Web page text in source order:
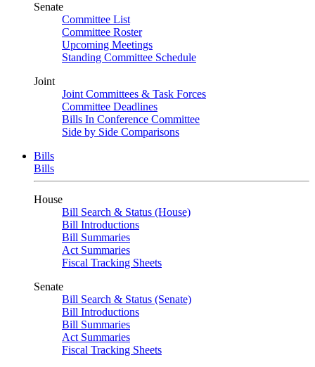
Senate
Committee List
Committee Roster
Upcoming Meetings
Standing Committee Schedule
Joint
Joint Committees & Task Forces
Committee Deadlines
Bills In Conference Committee
Side by Side Comparisons
Bills
Bills
House
Bill Search & Status (House)
Bill Introductions
Bill Summaries
Act Summaries
Fiscal Tracking Sheets
Senate
Bill Search & Status (Senate)
Bill Introductions
Bill Summaries
Act Summaries
Fiscal Tracking Sheets